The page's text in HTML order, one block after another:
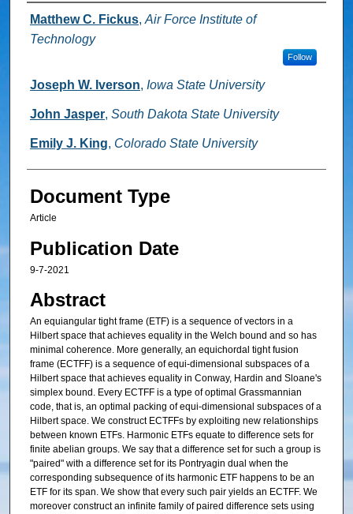
Authors
Matthew C. Fickus, Air Force Institute of
Technology
Follow
Joseph W. Iverson, Iowa State University
John Jasper, South Dakota State University
Emily J. King, Colorado State University
Document Type
Article
Publication Date
9-7-2021
Abstract
An equiangular tight frame (ETF) is a sequence of vectors in a
Hilbert space that achieves equality in the Welch bound and so has
minimal coherence. More generally, an equichordal tight fusion
frame (ECTFF) is a sequence of equi-dimensional subspaces of a
Hilbert space that achieves equality in Conway, Hardin and Sloane's
simplex bound. Every ECTFF is a type of optimal Grassmannian
code, that is, an optimal packing of equi-dimensional subspaces of a
Hilbert space. We construct ECTFFs by exploiting new relationships
between known ETFs. Harmonic ETFs equate to difference sets for
finite abelian groups. We say that a difference set for such a group is
"paired" with a difference set for its Pontryagin dual when the
corresponding subsequence of its harmonic ETF happens to be an
ETF for its span. We show that every such pair yields an ECTFF. We
moreover construct an infinite family of paired difference sets using